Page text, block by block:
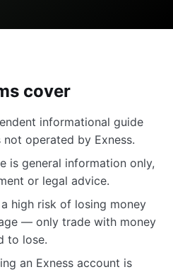
cover
informational guide
operated by Exness.
is general information only,
or legal advice.
high risk of losing money
— only trade with money
to lose.
an Exness account is